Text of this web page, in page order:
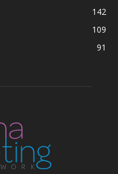
142
109
91